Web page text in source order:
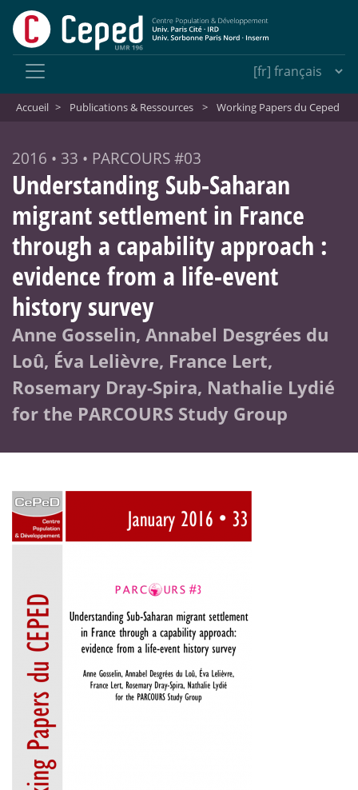
Accueil > Publications & Ressources > Working Papers du Ceped
2016 • 33 • PARCOURS #03
Understanding Sub-Saharan
migrant settlement in France
through a capability approach :
evidence from a life-event
history survey
Anne Gosselin, Annabel Desgrées du
Loû, Éva Lelièvre, France Lert,
Rosemary Dray-Spira, Nathalie Lydié
for the PARCOURS Study Group